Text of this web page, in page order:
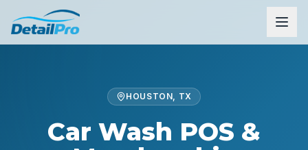
HOUSTON, TX
Car Wash POS &